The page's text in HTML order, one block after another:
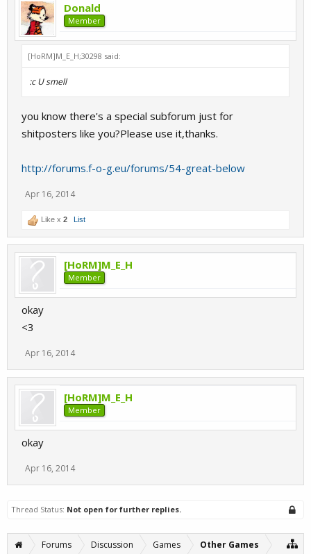
Donald
Member
[HoRM]M_E_H;30298 said:
:c U smell
you know there's a special subforum just for
shitposters like you?Please use it,thanks.
http://forums.f-o-g.eu/forums/54-great-below
Apr 16, 2014
Like x 2 List
[HoRM]M_E_H
Member
okay
<3
Apr 16, 2014
[HoRM]M_E_H
Member
okay
Apr 16, 2014
Thread Status: Not open for further replies.
Forums Discussion Games Other Games